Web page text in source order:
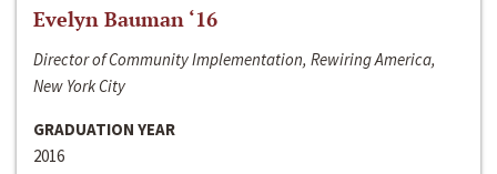
Evelyn Bauman ‘16
Director of Community Implementation, Rewiring America,
New York City
GRADUATION YEAR
2016